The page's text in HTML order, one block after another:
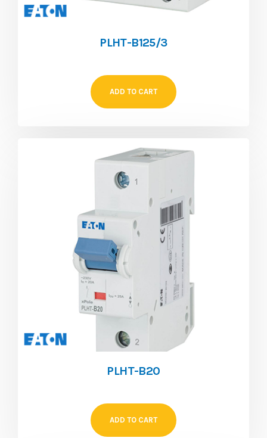
PLHT-B125/3
ADD TO CART
PLHT-B20
ADD TO CART